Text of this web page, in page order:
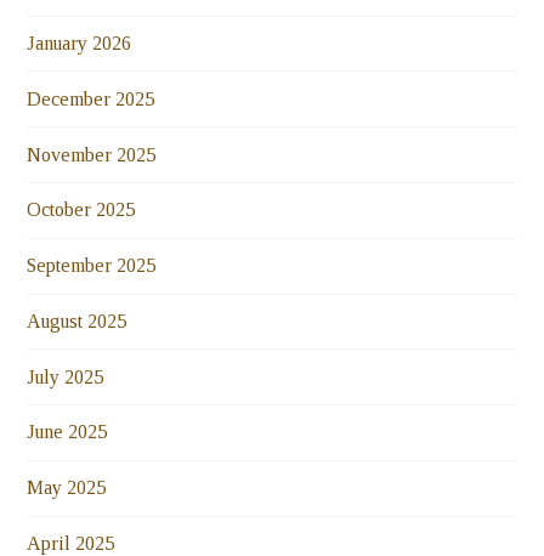
January 2026
December 2025
November 2025
October 2025
September 2025
August 2025
July 2025
June 2025
May 2025
April 2025